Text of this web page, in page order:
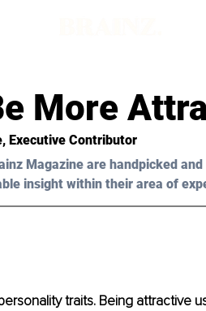
More
, Executive Contributor
Magazine are handpicked
insight within their area of
traits. Being attractive